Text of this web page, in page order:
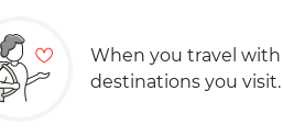
When you travel with
destinations you visit.